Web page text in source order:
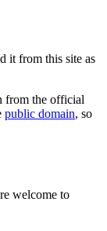
it from this site as
from the official
public domain, so
welcome to